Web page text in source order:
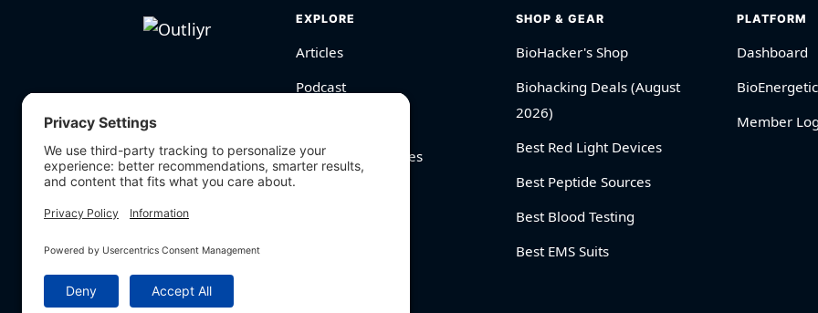
EXPLORE
Articles
Podcast
BioHarmony Scores
SHOP & GEAR
BioHacker's Shop
Biohacking Deals (August
2026)
Best Red Light Devices
Best Peptide Sources
Best Blood Testing
Best EMS Suits
PLATFORM
Dashboard
Member